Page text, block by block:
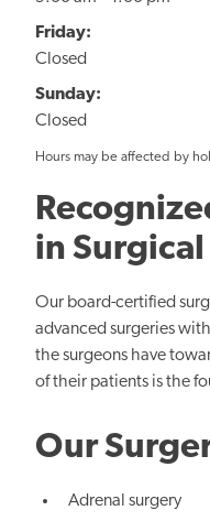
Friday:
Closed
Sunday:
Closed
Hours may be affected by
in Surgical
Our board-certified
advanced surgeries
the surgeons have
of their patients is the
Our
Adrenal surgery